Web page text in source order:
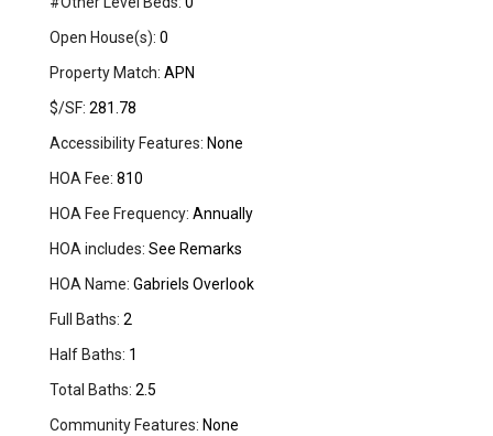
Open House(s): 0
Property Match: APN
$/SF: 281.78
Accessibility Features: None
HOA Fee: 810
HOA Fee Frequency: Annually
HOA includes: See Remarks
HOA Name: Gabriels Overlook
Full Baths: 2
Half Baths: 1
Total Baths: 2.5
Community Features: None